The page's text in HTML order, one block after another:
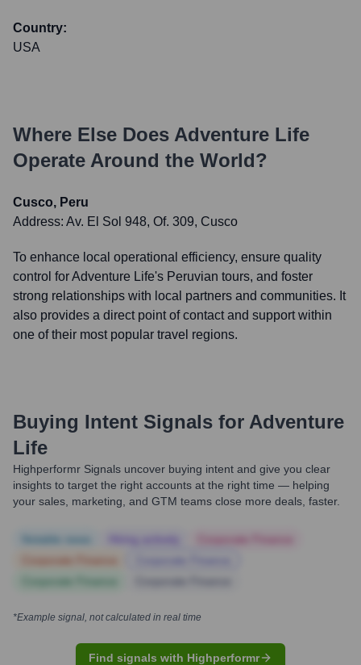
Country:
USA
Where Else Does Adventure Life
Operate Around the World?
Cusco, Peru
Address: Av. El Sol 948, Of. 309, Cusco
To enhance local operational efficiency, ensure quality
control for Adventure Life's Peruvian tours, and foster
strong relationships with local partners and communities. It
also provides a direct point of contact and support within
one of their most popular travel regions.
Buying Intent Signals for Adventure
Life
Highperformr Signals uncover buying intent and give you clear
insights to target the right accounts at the right time — helping
your sales, marketing, and GTM teams close more deals, faster.
*Example signal, not calculated in real time
Find signals with Highperformr